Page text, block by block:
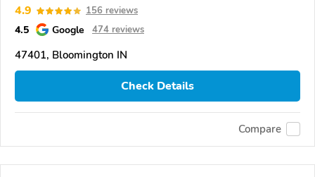
4.9 156 reviews
4.5 Google 474 reviews
47401, Bloomington IN
Check Details
Compare